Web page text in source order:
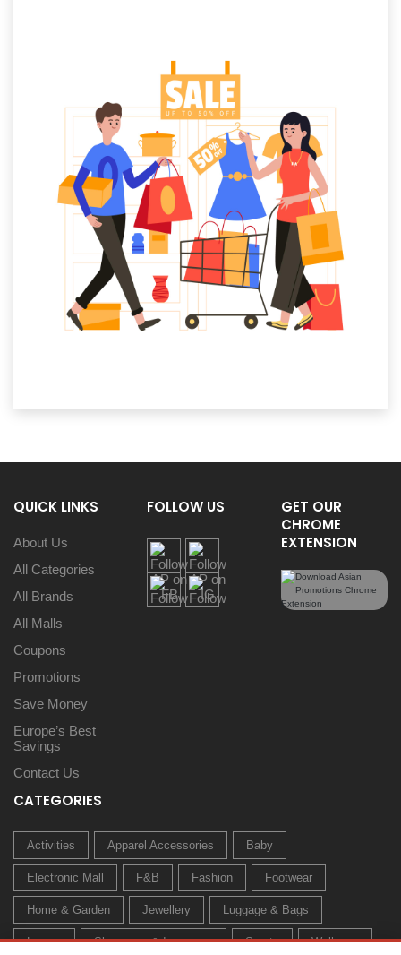
QUICK LINKS
About Us
All Categories
All Brands
All Malls
Coupons
Promotions
Save Money
Europe’s Best
Savings
Contact Us
FOLLOW US
GET OUR
CHROME
EXTENSION
CATEGORIES
Activities Apparel Accessories Baby
Electronic Mall F&B Fashion Footwear
Home & Garden Jewellery Luggage & Bags
Luxury Sleepwear & Innerwear Sports Wellness